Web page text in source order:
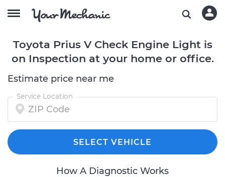
Toyota Prius V Check Engine Light is
on Inspection at your home or office.
Estimate price near me
Service Location
SELECT VEHICLE
How A Diagnostic Works